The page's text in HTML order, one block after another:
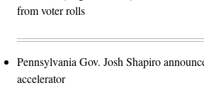
from voter rolls
Pennsylvania Gov. Josh Shapiro
accelerator